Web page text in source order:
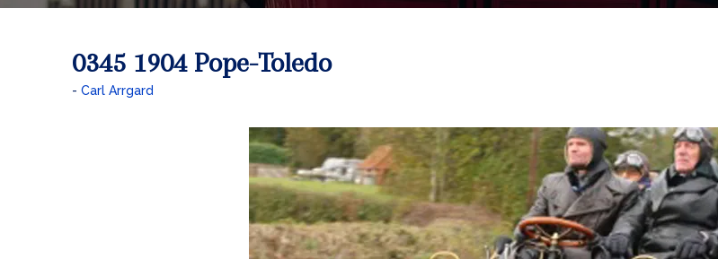
0345 1904 Pope-Toledo
Carl Arrgard